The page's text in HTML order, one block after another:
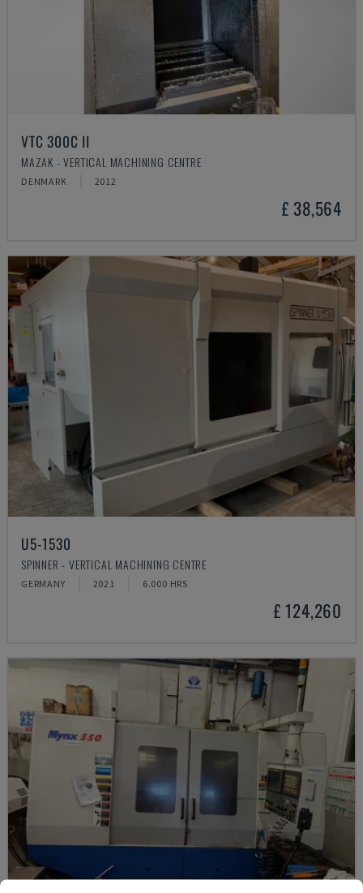
VTC 300C II
MAZAK - VERTICAL MACHINING CENTRE
DENMARK 2012
£ 38,564
U5-1530
SPINNER - VERTICAL MACHINING CENTRE
GERMANY 2021 6.000 HRS
£ 124,260